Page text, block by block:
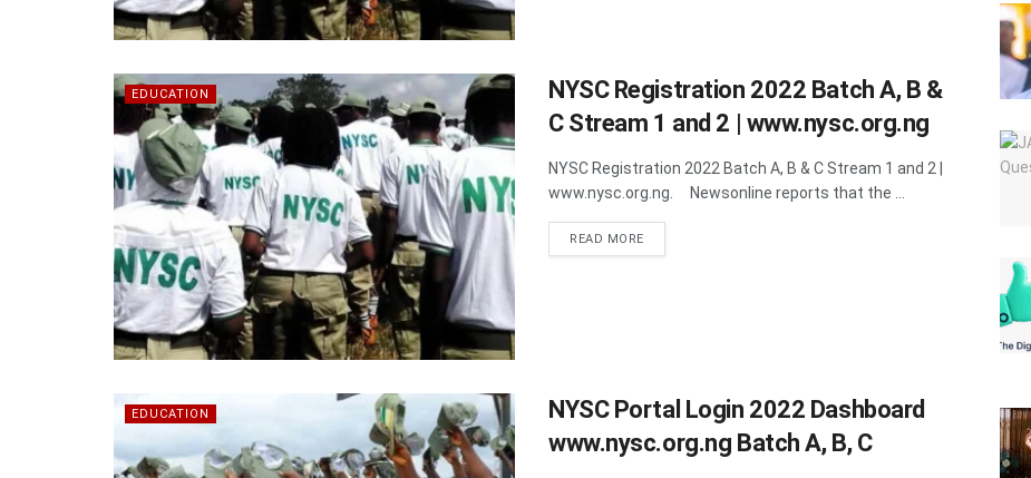
EDUCATION
NYSC Registration 2022 Batch A, B &
C Stream 1 and 2 | www.nysc.org.ng
NYSC Registration 2022 Batch A, B & C Stream 1 and 2 |
www.nysc.org.ng. Newsonline reports that the ...
READ MOREDETAILS
EDUCATION
NYSC Portal Login 2022 Dashboard
www.nysc.org.ng Batch A, B, C